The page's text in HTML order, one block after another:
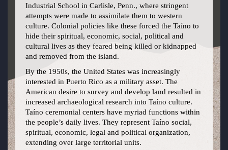
Industrial School in Carlisle, Penn., where stringent
attempts were made to assimilate them to western
culture. Colonial policies like these forced the Taíno to
hide their spiritual, economic, social, political and
cultural lives as they feared being killed or kidnapped
and removed from the island.
By the 1950s, the United States was increasingly
interested in Puerto Rico as a military asset. The
American desire to survey and develop land resulted in
increased archaeological research into Taíno culture.
Taíno ceremonial centers have myriad functions within
the people’s daily lives. They represent Taíno social,
spiritual, economic, legal and political organization,
extending over large territorial units.